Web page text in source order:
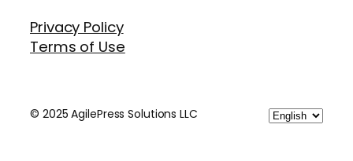
Privacy Policy
Terms of Use
© 2025 AgilePress Solutions LLC
Choose